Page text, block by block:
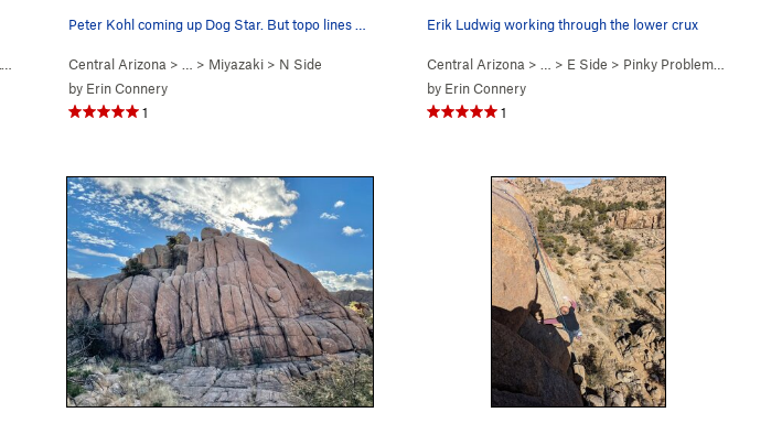
Central Arizona > … > Miyazaki > N Side
by Erin Connery
1
Erik Ludwig working through the lower crux
Central Arizona > … > E Side > Pinky Problems (
by Erin Connery
1